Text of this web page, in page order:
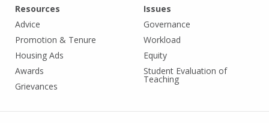
Resources
Advice
Promotion & Tenure
Housing Ads
Awards
Grievances
Issues
Governance
Workload
Equity
Student Evaluation of
Teaching